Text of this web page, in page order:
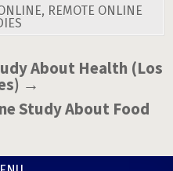
, REMOTE ONLINE
About Health (Los
→
Study About Food